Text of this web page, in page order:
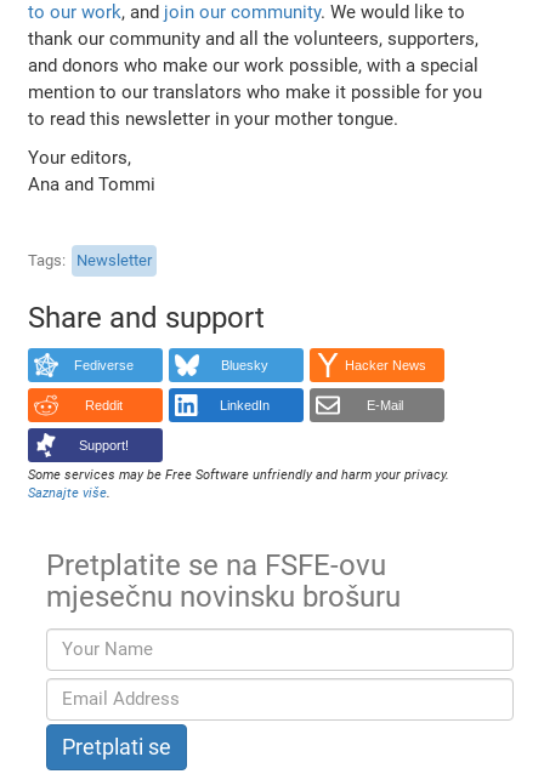
to our work, and join our community. We would like to
thank our community and all the volunteers, supporters,
and donors who make our work possible, with a special
mention to our translators who make it possible for you
to read this newsletter in your mother tongue.
Your editors,
Ana and Tommi
Tags Newsletter
Share and support
Fediverse Bluesky Hacker News
Reddit LinkedIn E-Mail
Support!
Some services may be Free Software unfriendly and harm your privacy.
Saznajte više.
Pretplatite se na FSFE-ovu
mjesečnu novinsku brošuru